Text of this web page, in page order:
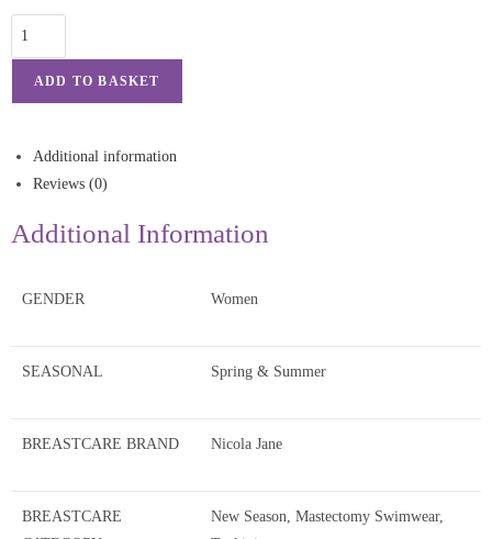
ADD TO BASKET
Additional information
Reviews (0)
Additional Information
GENDER Women
SEASONAL Spring & Summer
BREASTCARE BRAND Nicola Jane
BREASTCARE
New Season, Mastectomy Swimwear,